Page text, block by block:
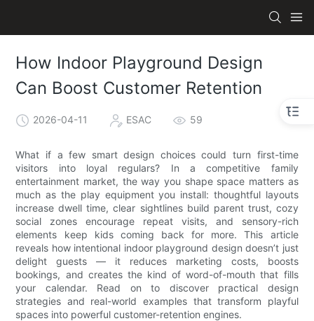
How Indoor Playground Design
Can Boost Customer Retention
2026-04-11 ESAC 59
What if a few smart design choices could turn first-time
visitors into loyal regulars? In a competitive family
entertainment market, the way you shape space matters as
much as the play equipment you install: thoughtful layouts
increase dwell time, clear sightlines build parent trust, cozy
social zones encourage repeat visits, and sensory-rich
elements keep kids coming back for more. This article
reveals how intentional indoor playground design doesn’t just
delight guests — it reduces marketing costs, boosts
bookings, and creates the kind of word-of-mouth that fills
your calendar. Read on to discover practical design
strategies and real-world examples that transform playful
spaces into powerful customer-retention engines.